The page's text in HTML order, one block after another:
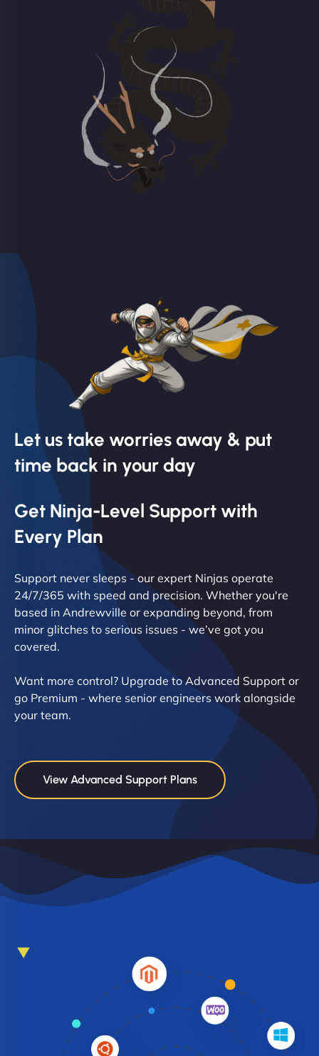
Let us take worries away & put
time back in your day
Get Ninja-Level Support with
Every Plan
Support never sleeps - our expert Ninjas operate
24/7/365 with speed and precision. Whether you're
based in Andrewville or expanding beyond, from
minor glitches to serious issues - we’ve got you
covered.
Want more control? Upgrade to Advanced Support or
go Premium - where senior engineers work alongside
your team.
View Advanced Support Plans